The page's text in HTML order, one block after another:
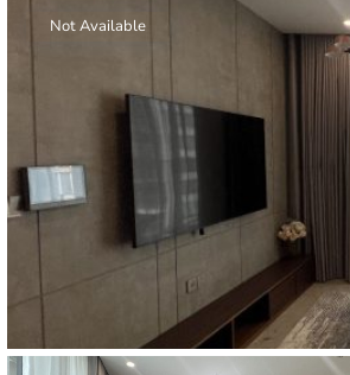
Thao Dien
Green
Tropic
The Ascent
Xi Riverview
Palace
HAGL
Not Available